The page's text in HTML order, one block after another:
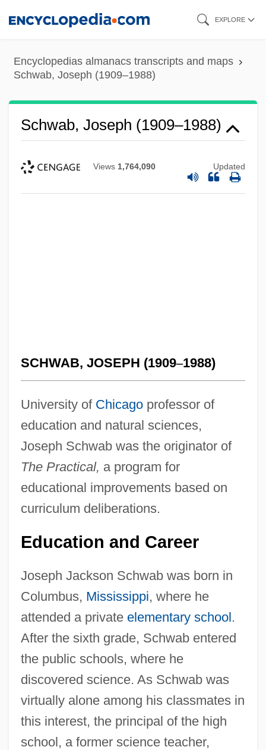
content
EXPLORE
Encyclopedias almanacs transcripts and maps
Schwab, Joseph (1909–1988)
Schwab, Joseph (1909–1988)
Views 1,764,090 Updated
SCHWAB, JOSEPH (1909–1988)
University of Chicagoprofessor of
education and natural sciences,
Joseph Schwab was the originator of
The Practical, a program for
educational improvements based on
curriculum deliberations.
Education and Career
Joseph Jackson Schwab was born in
Columbus, Mississippi, where he
attended a private elementary school.
After the sixth grade, Schwab entered
the public schools, where he
discovered science. As Schwab was
virtually alone among his classmates in
this interest, the principal of the high
school, a former science teacher,